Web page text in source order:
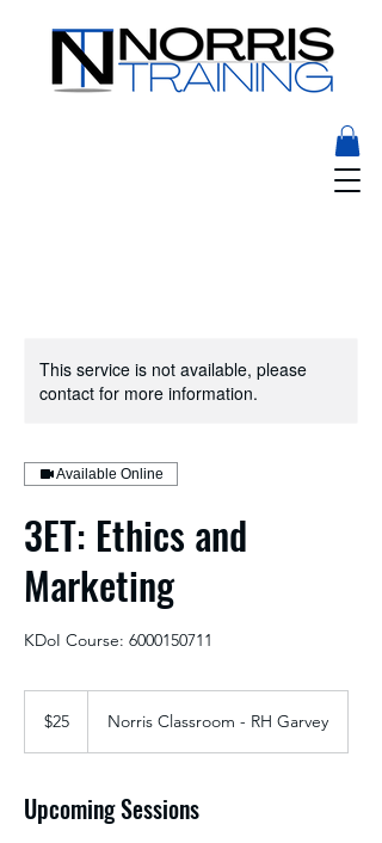
This service is not available, please
contact for more information.
Available Online
3ET: Ethics and
Marketing
KDoI Course: 6000150711
dollars
$25 Norris Classroom - RH Garvey
Upcoming Sessions